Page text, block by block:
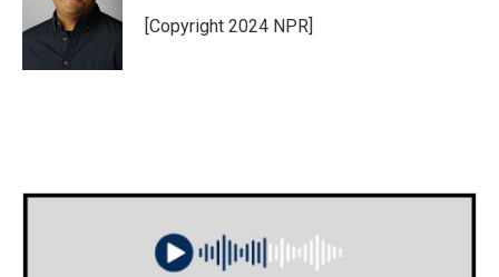
[Copyright 2024 NPR]